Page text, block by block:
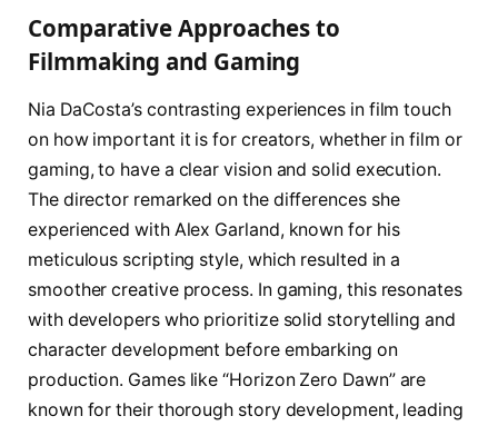
Comparative Approaches to
Filmmaking and Gaming
Nia DaCosta’s contrasting experiences in film touch
on how important it is for creators, whether in film or
gaming, to have a clear vision and solid execution.
The director remarked on the differences she
experienced with Alex Garland, known for his
meticulous scripting style, which resulted in a
smoother creative process. In gaming, this resonates
with developers who prioritize solid storytelling and
character development before embarking on
production. Games like “Horizon Zero Dawn” are
known for their thorough story development, leading